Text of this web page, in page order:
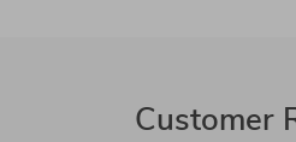
Customer